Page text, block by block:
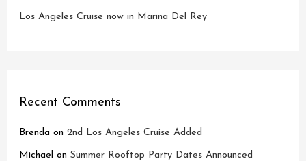
Los Angeles Cruise now in Marina Del Rey
Recent Comments
Brenda on2nd Los Angeles Cruise Added
Michael onSummer Rooftop Party Dates Announced